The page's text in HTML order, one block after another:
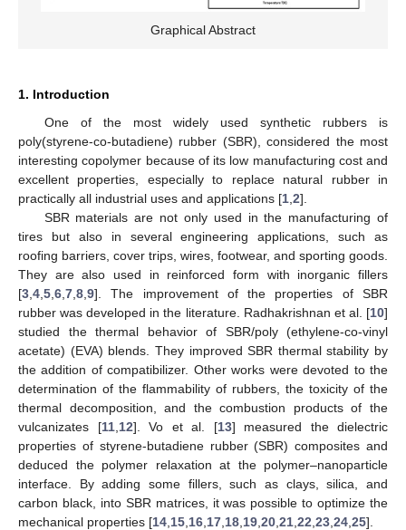
Graphical Abstract
1. Introduction
One of the most widely used synthetic rubbers is
poly(styrene-co-butadiene) rubber (SBR), considered the most
interesting copolymer because of its low manufacturing cost and
excellent properties, especially to replace natural rubber in
practically all industrial uses and applications [1 2].
SBR materials are not only used in the manufacturing of
tires but also in several engineering applications, such as
roofing barriers, cover trips, wires, footwear, and sporting goods.
They are also used in reinforced form with inorganic fillers
[3 4 5 6 7 8 9]. The improvement of the properties of SBR
rubber was developed in the literature. Radhakrishnan et al. [10]
studied the thermal behavior of SBR/poly (ethylene-co-vinyl
acetate) (EVA) blends. They improved SBR thermal stability by
the addition of compatibilizer. Other works were devoted to the
determination of the flammability of rubbers, the toxicity of the
thermal decomposition, and the combustion products of the
vulcanizates [11, 12]. Vo et al. [13] measured the dielectric
properties of styrene-butadiene rubber (SBR) composites and
deduced the polymer relaxation at the polymer–nanoparticle
interface. By adding some fillers, such as clays, silica, and
carbon black, into SBR matrices, it was possible to optimize the
mechanical properties [14 15 16 17 18 19 20 21 22 23 24 25].